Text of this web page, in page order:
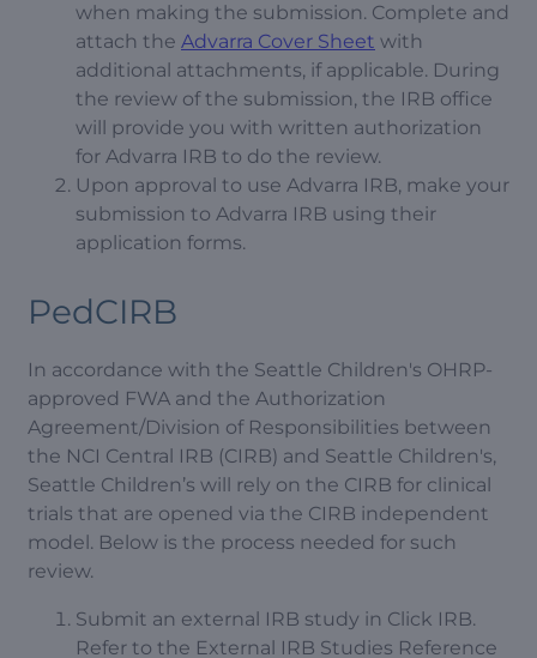
when making the submission. Complete and
attach the Advarra Cover Sheet with
additional attachments, if applicable. During
the review of the submission, the IRB office
will provide you with written authorization
for Advarra IRB to do the review.
Upon approval to use Advarra IRB, make your
submission to Advarra IRB using their
application forms.
PedCIRB
In accordance with the Seattle Children's OHRP-
approved FWA and the Authorization
Agreement/Division of Responsibilities between
the NCI Central IRB (CIRB) and Seattle Children's,
Seattle Children’s will rely on the CIRB for clinical
trials that are opened via the CIRB independent
model. Below is the process needed for such
review.
Submit an external IRB study in Click IRB.
Refer to the External IRB Studies Reference